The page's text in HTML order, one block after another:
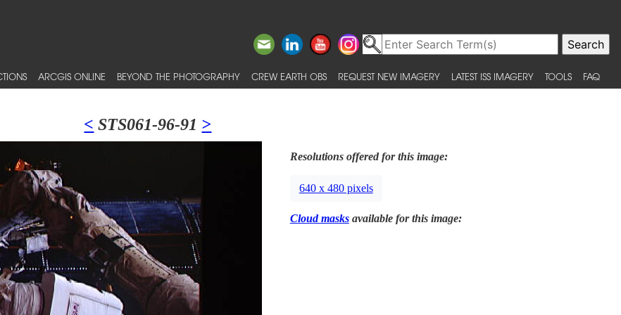
ARCGIS ONLINE BEYOND THE PHOTOGRAPHY CREW EARTH OBS REQUEST NEW IMAGERY LATEST ISS IMAGERY TOOLS FAQ
< STS061-96-91 >
Resolutions offered for this image:
640 x 480 pixels
Cloud masksavailable for this image: